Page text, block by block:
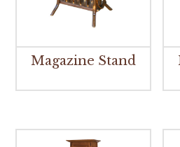
Magazine Stand